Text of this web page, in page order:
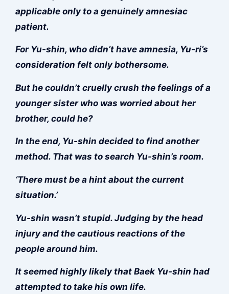
applicable only to a genuinely amnesiac
patient.
For Yu-shin, who didn’t have amnesia, Yu-ri’s
consideration felt only bothersome.
But he couldn’t cruelly crush the feelings of a
younger sister who was worried about her
brother, could he?
In the end, Yu-shin decided to find another
method. That was to search Yu-shin’s room.
‘There must be a hint about the current
situation.’
Yu-shin wasn’t stupid. Judging by the head
injury and the cautious reactions of the
people around him.
It seemed highly likely that Baek Yu-shin had
attempted to take his own life.